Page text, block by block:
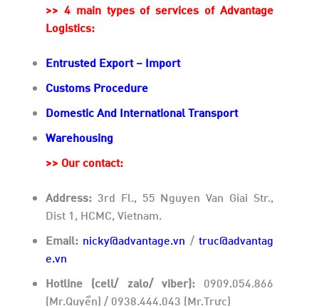
>> 4 main types of services of Advantage
Logistics:
Entrusted Export – Import
Customs Procedure
Domestic And International Transport
Warehousing
>> Our contact:
Address: 3rd Fl., 55 Nguyen Van Giai Str.,
Dist 1, HCMC, Vietnam.
Email: nicky@advantage.vn / truc@advantag
e.vn
Hotline (cell/ zalo/ viber):0909.054.866
(Mr.Quyền) / 0938.444.043 (Mr.Trực)